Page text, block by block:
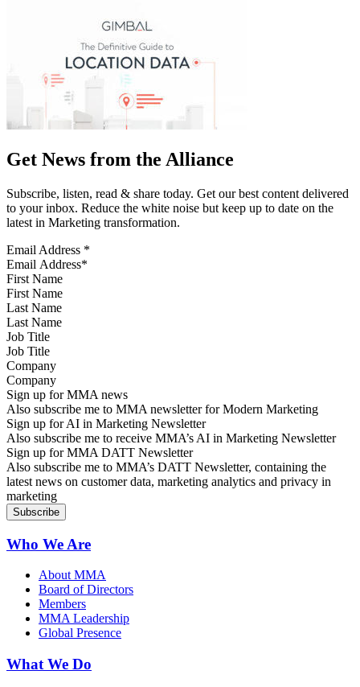
Get News from the Alliance
Subscribe, listen, read & share today. Get our best content delivered
to your inbox. Reduce the white noise but keep up to date on the
latest in Marketing transformation.
Email Address *
First Name
Last Name
Job Title
Company
Sign up for MMA news
Also subscribe me to MMA newsletter for Modern Marketing
Sign up for AI in Marketing Newsletter
Also subscribe me to receive MMA’s AI in Marketing Newsletter
Sign up for MMA DATT Newsletter
Also subscribe me to MMA’s DATT Newsletter, containing the
latest news on customer data, marketing analytics and privacy in
marketing
Who We Are
About MMA
Board of Directors
Members
MMA Leadership
Global Presence
What We Do